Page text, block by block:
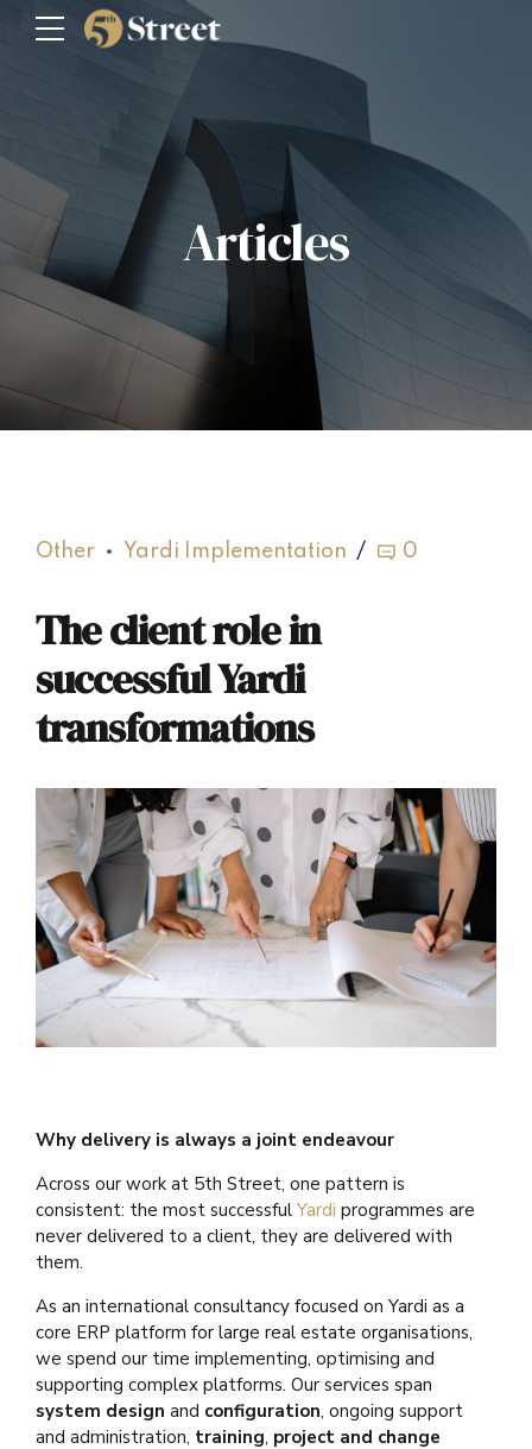
Articles
Other Yardi Implementation 0
The client role in
successful Yardi
transformations
Why delivery is always a joint endeavour
Across our work at 5th Street, one pattern is
consistent: the most successful Yardi programmes are
never delivered to a client, they are delivered with
them.
As an international consultancy focused on Yardi as a
core ERP platform for large real estate organisations,
we spend our time implementing, optimising and
supporting complex platforms. Our services span
system design and configuration, ongoing support
and administration, training, project and change